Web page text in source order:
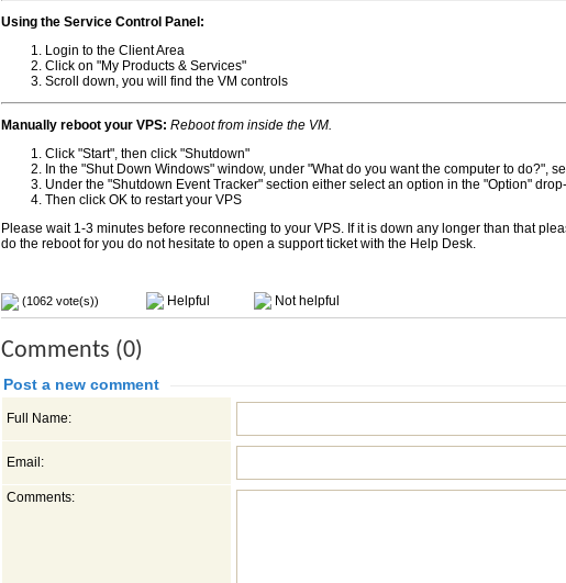
Using the Service Control Panel:
Login to the Client Area
Click on "My Products & Services"
Scroll down, you will find the VM controls
Manually reboot your VPS: Reboot from inside the VM.
Click "Start", then click "Shutdown"
In the "Shut Down Windows" window, under "What do you want the computer to do?",
Under the "Shutdown Event Tracker" section either select an option in the "Option"
Then click OK to restart your VPS
Please wait 1-3 minutes before reconnecting to your VPS. If it is down any longer than that
do the reboot for you do not hesitate to open a support ticket with the Help Desk.
(1062 vote(s)) Helpful Not helpful
Comments (0)
Post a new comment
Full Name:
Email:
Comments: